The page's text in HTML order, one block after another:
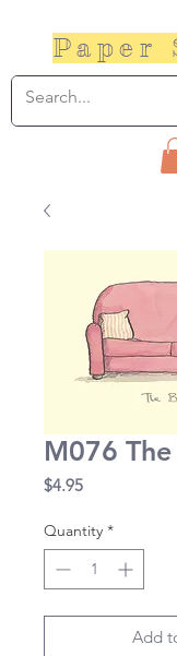
Paper
M076 The
$4.95Price
Quantity *
Add